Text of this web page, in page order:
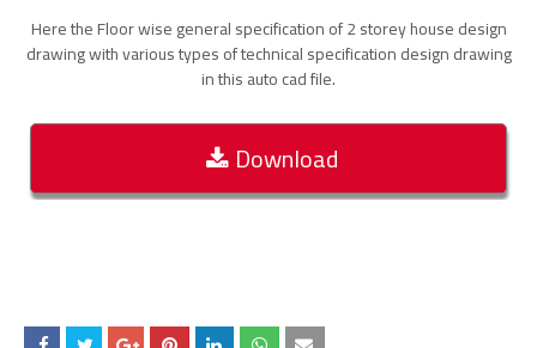
Here the Floor wise general specification of 2 storey house design
drawing with various types of technical specification design drawing
in this auto cad file.
Download